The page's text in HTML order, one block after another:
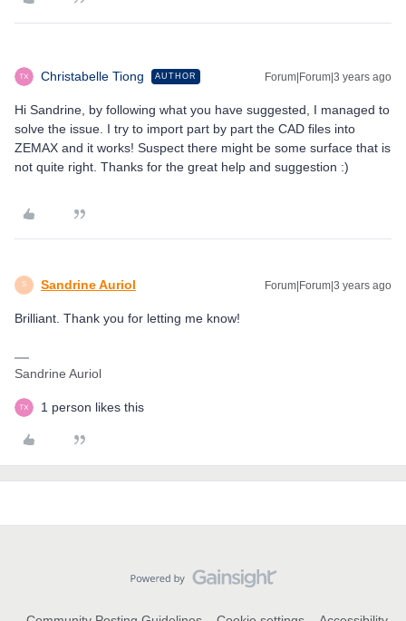
Christabelle Tiong AUTHOR Forum|Forum|3 years ago
Hi Sandrine, by following what you have suggested, I managed to
solve the issue. I try to import part by part the CAD files into
ZEMAX and it works! Suspect there might be some surface that is
not quite right. Thanks for the great help and suggestion :)
S Sandrine Auriol Forum|Forum|3 years ago
Brilliant. Thank you for letting me know!
Sandrine Auriol
1 person likes this